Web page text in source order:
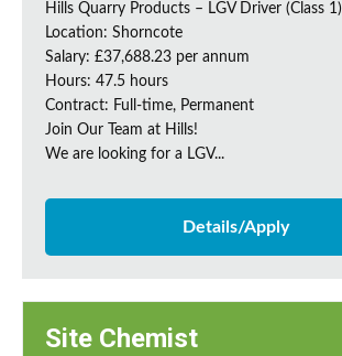
Hills Quarry Products – LGV Driver (Class 1)
Location: Shorncote
Salary: £37,688.23 per annum
Hours: 47.5 hours
Contract: Full-time, Permanent
Join Our Team at Hills!
We are looking for a LGV...
Details/Apply
Site Chemist